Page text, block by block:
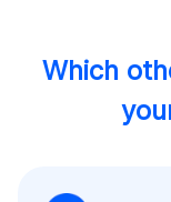
Which